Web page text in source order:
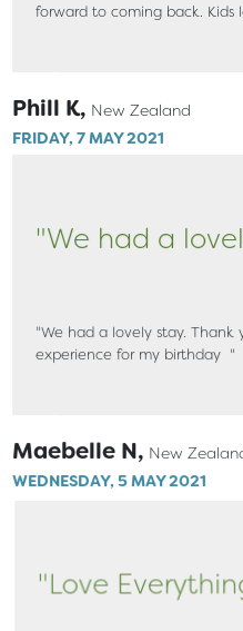
forward to coming back. Kids
Phill K, New Zealand
FRIDAY, 7 MAY 2021
"We had a
"We had a lovely stay. Thank
experience for my birthday "
Maebelle N, New
WEDNESDAY, 5 MAY 2021
"Love